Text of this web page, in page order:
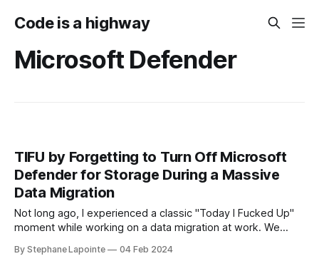
Code is a highway
Microsoft Defender
TIFU by Forgetting to Turn Off Microsoft
Defender for Storage During a Massive
Data Migration
Not long ago, I experienced a classic "Today I Fucked Up"
moment while working on a data migration at work. We
set up infrastructure in a new region. Source accounts were
By Stephane Lapointe 04 Feb 2024